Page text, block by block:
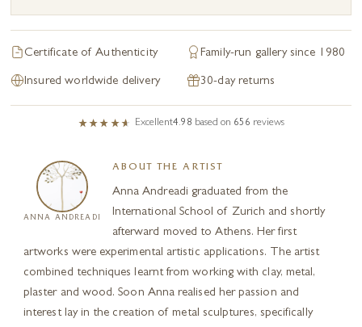
Certificate of Authenticity Family-run gallery since 1980
Insured worldwide delivery 30-day returns
Excellent4.98 based on 656 reviews
ANNA ANDREADI
ABOUT THE ARTIST
Anna Andreadi graduated from the
International School of Zurich and shortly
afterward moved to Athens. Her first
artworks were experimental artistic applications. The artist
combined techniques learnt from working with clay, metal,
plaster and wood. Soon Anna realised her passion and
interest lay in the creation of metal sculptures, specifically